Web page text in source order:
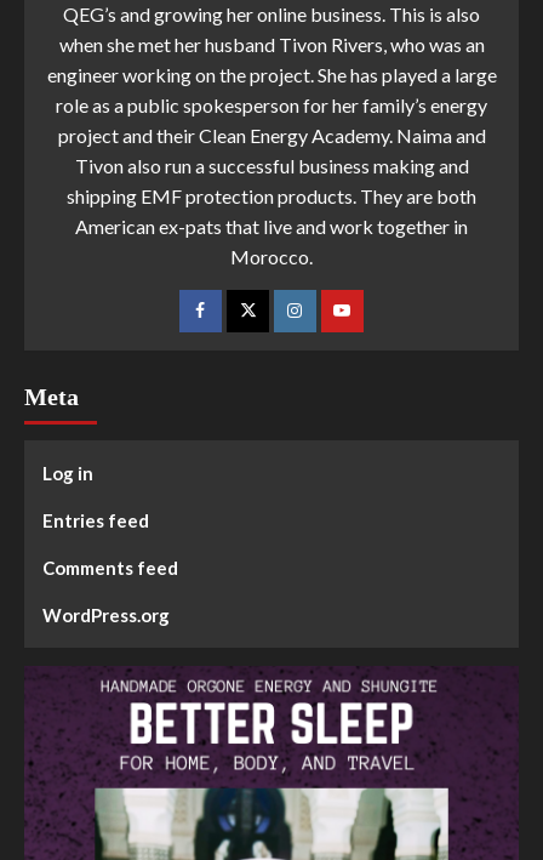
QEG’s and growing her online business. This is also
when she met her husband Tivon Rivers, who was an
engineer working on the project. She has played a large
role as a public spokesperson for her family’s energy
project and their Clean Energy Academy. Naima and
Tivon also run a successful business making and
shipping EMF protection products. They are both
American ex-pats that live and work together in
Morocco.
Meta
Log in
Entries feed
Comments feed
WordPress.org